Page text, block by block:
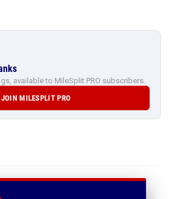
available to MileSplit PRO subscribers.
JOIN MILESPLIT PRO